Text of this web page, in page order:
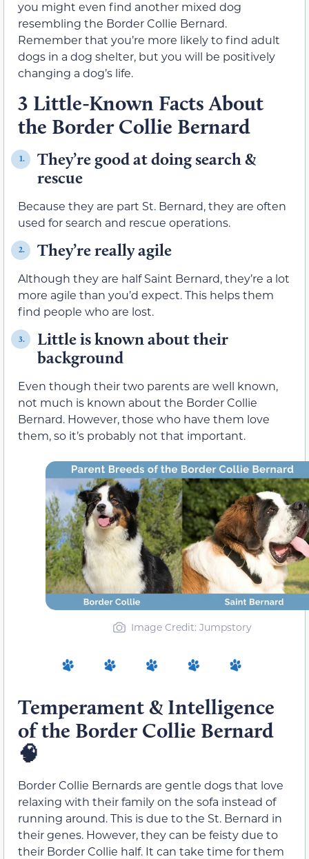
you might even find another mixed dog
resembling the Border Collie Bernard.
Remember that you’re more likely to find adult
dogs in a dog shelter, but you will be positively
changing a dog’s life.
3 Little-Known Facts About
the Border Collie Bernard
1.
They’re good at doing search &
rescue
Because they are part St. Bernard, they are often
used for search and rescue operations.
2. They’re really agile
Although they are half Saint Bernard, they’re a lot
more agile than you’d expect. This helps them
find people who are lost.
3.
Little is known about their
background
Even though their two parents are well known,
not much is known about the Border Collie
Bernard. However, those who have them love
them, so it’s probably not that important.
Image Credit: Jumpstory
Temperament & Intelligence
of the Border Collie Bernard
🧠
Border Collie Bernards are gentle dogs that love
relaxing with their family on the sofa instead of
running around. This is due to the St. Bernard in
their genes. However, they can be feisty due to
their Border Collie half. It can take time for them